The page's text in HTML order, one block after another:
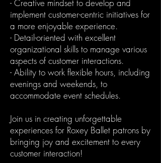
- Creative mindset to develop and
implement customer-centric initiatives for
a more enjoyable experience.
- Detail-oriented with excellent
organizational skills to manage various
aspects of customer interactions.
- Ability to work flexible hours, including
evenings and weekends, to
accommodate event schedules.
Join us in creating unforgettable
experiences for Roxey Ballet patrons by
bringing joy and excitement to every
customer interaction!